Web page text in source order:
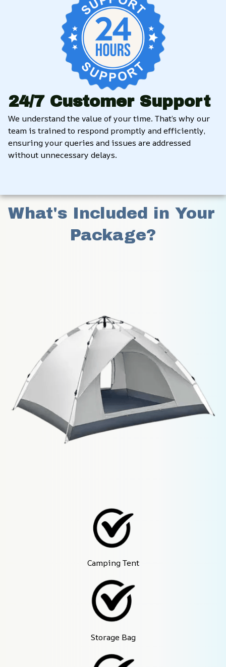
24/7 Customer Support
We understand the value of your time. That’s why our
team is trained to respond promptly and efficiently,
ensuring your queries and issues are addressed
without unnecessary delays.
What's Included in Your
Package?
Camping Tent
Storage Bag